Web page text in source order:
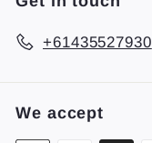
+61435527930
We accept